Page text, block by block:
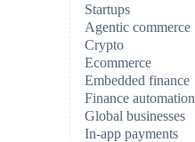
Startups
Agentic commerce
Crypto
Ecommerce
Embedded finance
Finance automation
Global businesses
In-app payments